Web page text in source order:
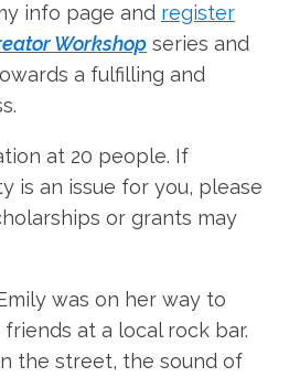
info page and register
Workshop series and
a fulfilling and
at 20 people. If
is an issue for you, please
or grants may
was on her way to
at a local rock bar.
the street, the sound of